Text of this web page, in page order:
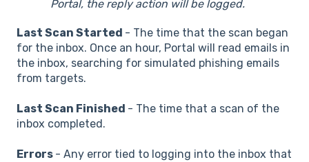
Portal, the reply action will be logged.
Last Scan Started - The time that the scan began
for the inbox. Once an hour, Portal will read emails in
the inbox, searching for simulated phishing emails
from targets.
Last Scan Finished - The time that a scan of the
inbox completed.
Errors - Any error tied to logging into the inbox that